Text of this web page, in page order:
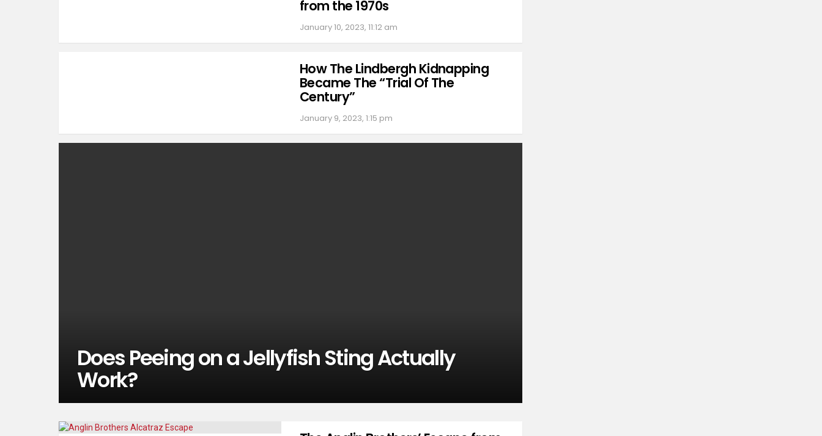
from the 1970s
January 10, 2023, 11:12 am
How The Lindbergh Kidnapping
Became The “Trial Of The
Century”
January 9, 2023, 1:15 pm
Does Peeing on a Jellyfish Sting Actually
Work?